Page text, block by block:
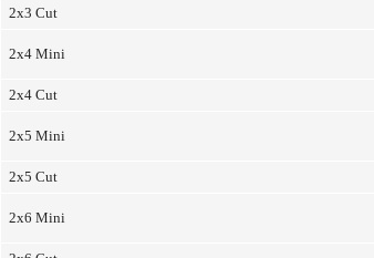
2x3 Cut
2x4 Mini
2x4 Cut
2x5 Mini
2x5 Cut
2x6 Mini